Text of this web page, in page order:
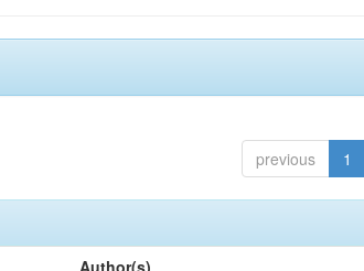
previous 1
Author(s)